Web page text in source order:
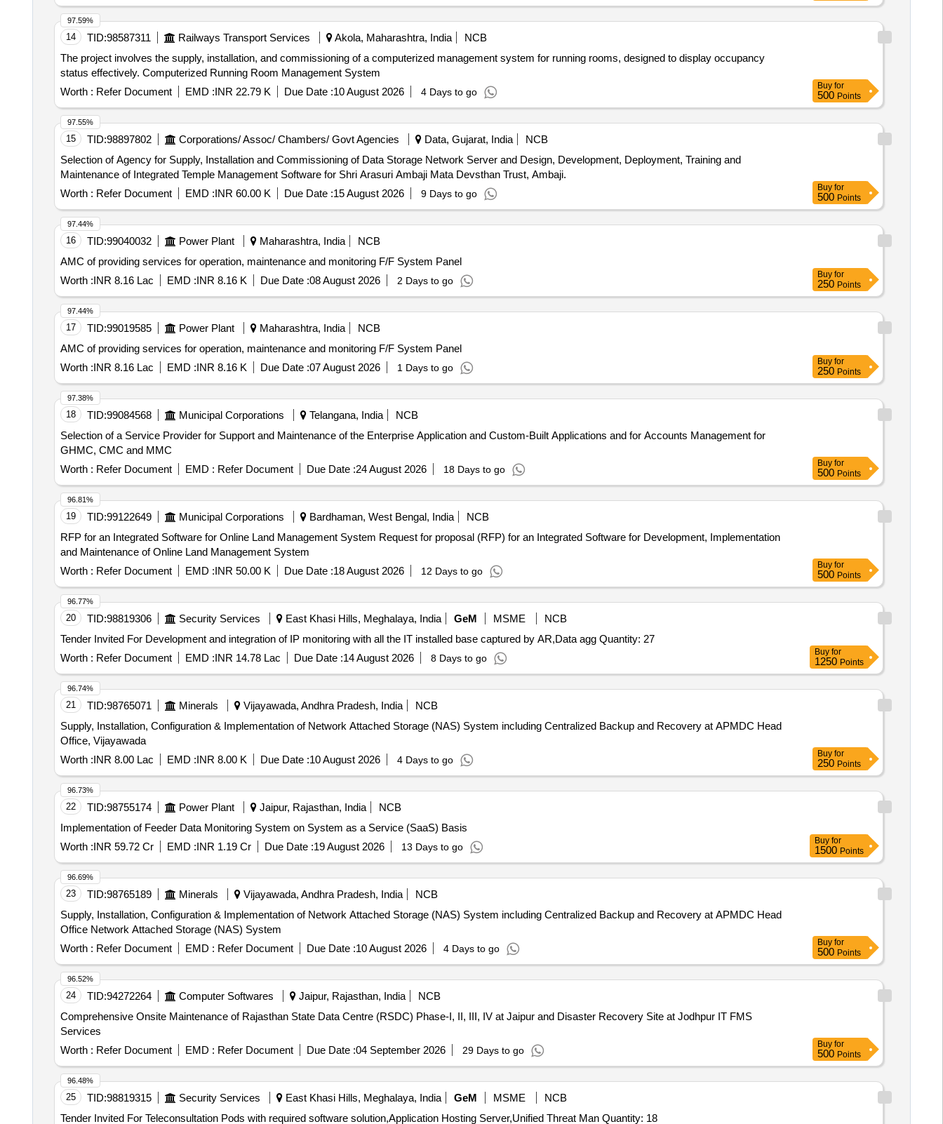
14 TID:98587311 Railways Transport Services Akola, Maharashtra, India
NCB
The project involves the supply, installation, and commissioning of a computerized management system for running rooms, designed to display occupancy
status effectively. Computerized Running Room Management System
Worth : Refer Document EMD :INR 22.79 K Due Date :10 August 2026 4 Days to go
97.59%
Buy for
500 Points
15 TID:98897802 Corporations/ Assoc/ Chambers/ Govt Agencies Data, Gujarat, India
NCB
Selection of Agency for Supply, Installation and Commissioning of Data Storage Network Server and Design, Development, Deployment, Training and
Maintenance of Integrated Temple Management Software for Shri Arasuri Ambaji Mata Devsthan Trust, Ambaji.
Worth : Refer Document EMD :INR 60.00 K Due Date :15 August 2026 9 Days to go
97.55%
Buy for
500 Points
16 TID:99040032 Power Plant Maharashtra, India
NCB
AMC of providing services for operation, maintenance and monitoring F/F System Panel
Worth :INR 8.16 Lac EMD :INR 8.16 K Due Date :08 August 2026 2 Days to go
97.44%
Buy for
250 Points
17 TID:99019585 Power Plant Maharashtra, India
NCB
AMC of providing services for operation, maintenance and monitoring F/F System Panel
Worth :INR 8.16 Lac EMD :INR 8.16 K Due Date :07 August 2026 1 Days to go
97.44%
Buy for
250 Points
18 TID:99084568 Municipal Corporations Telangana, India
NCB
Selection of a Service Provider for Support and Maintenance of the Enterprise Application and Custom-Built Applications and for Accounts Management for
GHMC, CMC and MMC
Worth : Refer Document EMD : Refer Document Due Date :24 August 2026 18 Days to go
97.38%
Buy for
500 Points
19 TID:99122649 Municipal Corporations Bardhaman, West Bengal, India
NCB
RFP for an Integrated Software for Online Land Management System Request for proposal (RFP) for an Integrated Software for Development, Implementation
and Maintenance of Online Land Management System
Worth : Refer Document EMD :INR 50.00 K Due Date :18 August 2026 12 Days to go
96.81%
Buy for
500 Points
20 TID:98819306 Security Services East Khasi Hills, Meghalaya, India GeM MSME
NCB
Tender Invited For Development and integration of IP monitoring with all the IT installed base captured by AR,Data agg Quantity: 27
Worth : Refer Document EMD :INR 14.78 Lac Due Date :14 August 2026 8 Days to go
96.77%
Buy for
1250 Points
21 TID:98765071 Minerals Vijayawada, Andhra Pradesh, India
NCB
Supply, Installation, Configuration & Implementation of Network Attached Storage (NAS) System including Centralized Backup and Recovery at APMDC Head
Office, Vijayawada
Worth :INR 8.00 Lac EMD :INR 8.00 K Due Date :10 August 2026 4 Days to go
96.74%
Buy for
250 Points
22 TID:98755174 Power Plant Jaipur, Rajasthan, India
NCB
Implementation of Feeder Data Monitoring System on System as a Service (SaaS) Basis
Worth :INR 59.72 Cr EMD :INR 1.19 Cr Due Date :19 August 2026 13 Days to go
96.73%
Buy for
1500 Points
23 TID:98765189 Minerals Vijayawada, Andhra Pradesh, India
NCB
Supply, Installation, Configuration & Implementation of Network Attached Storage (NAS) System including Centralized Backup and Recovery at APMDC Head
Office Network Attached Storage (NAS) System
Worth : Refer Document EMD : Refer Document Due Date :10 August 2026 4 Days to go
96.69%
Buy for
500 Points
24 TID:94272264 Computer Softwares Jaipur, Rajasthan, India
NCB
Comprehensive Onsite Maintenance of Rajasthan State Data Centre (RSDC) Phase-I, II, III, IV at Jaipur and Disaster Recovery Site at Jodhpur IT FMS
Services
Worth : Refer Document EMD : Refer Document Due Date :04 September 2026 29 Days to go
96.52%
Buy for
500 Points
25 TID:98819315 Security Services East Khasi Hills, Meghalaya, India GeM MSME
NCB
Tender Invited For Teleconsultation Pods with required software solution,Application Hosting Server,Unified Threat Man Quantity: 18
96.48%